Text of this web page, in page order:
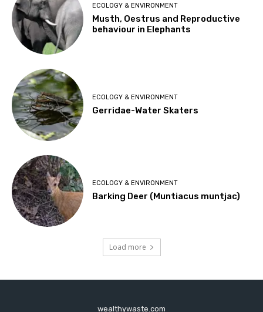
ECOLOGY & ENVIRONMENT
Musth, Oestrus and Reproductive
behaviour in Elephants
ECOLOGY & ENVIRONMENT
Gerridae-Water Skaters
ECOLOGY & ENVIRONMENT
Barking Deer (Muntiacus muntjac)
Load more
wealthywaste.com